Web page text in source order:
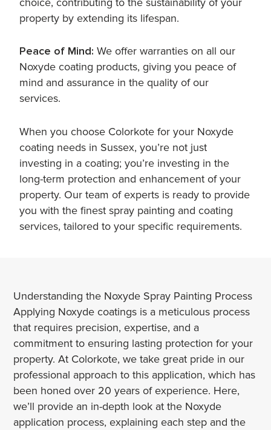
property by extending its lifespan.
Peace of Mind: We offer warranties on all our
Noxyde coating products, giving you peace of
mind and assurance in the quality of our
services.
When you choose Colorkote for your Noxyde
coating needs in Sussex, you’re not just
investing in a coating; you’re investing in the
long-term protection and enhancement of your
property. Our team of experts is ready to provide
you with the finest spray painting and coating
services, tailored to your specific requirements.
Understanding the Noxyde Spray Painting Process
Applying Noxyde coatings is a meticulous process
that requires precision, expertise, and a
commitment to ensuring lasting protection for your
property. At Colorkote, we take great pride in our
professional approach to this application, which has
been honed over 20 years of experience. Here,
we’ll provide an in-depth look at the Noxyde
application process, explaining each step and the